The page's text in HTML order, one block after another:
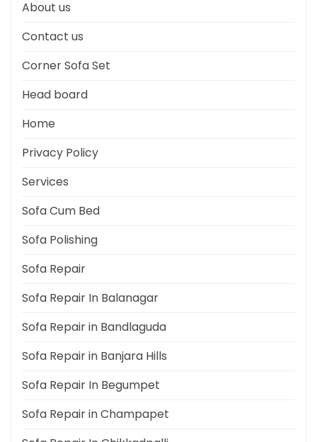
About us
Contact us
Corner Sofa Set
Head board
Home
Privacy Policy
Services
Sofa Cum Bed
Sofa Polishing
Sofa Repair
Sofa Repair In Balanagar
Sofa Repair in Bandlaguda
Sofa Repair in Banjara Hills
Sofa Repair In Begumpet
Sofa Repair in Champapet